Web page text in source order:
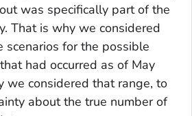
was specifically part of the
That is why we considered
scenarios for the possible
had occurred as of May
we considered that range, to
about the true number of